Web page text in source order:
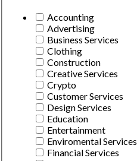
Accounting
Advertising
Business Services
Clothing
Construction
Creative Services
Crypto
Customer Services
Design Services
Education
Entertainment
Enviromental Services
Financial Services